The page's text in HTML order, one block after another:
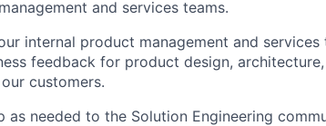
and services teams.
internal product management and
feedback for product design,
customers.
as needed to the Solution Engineering